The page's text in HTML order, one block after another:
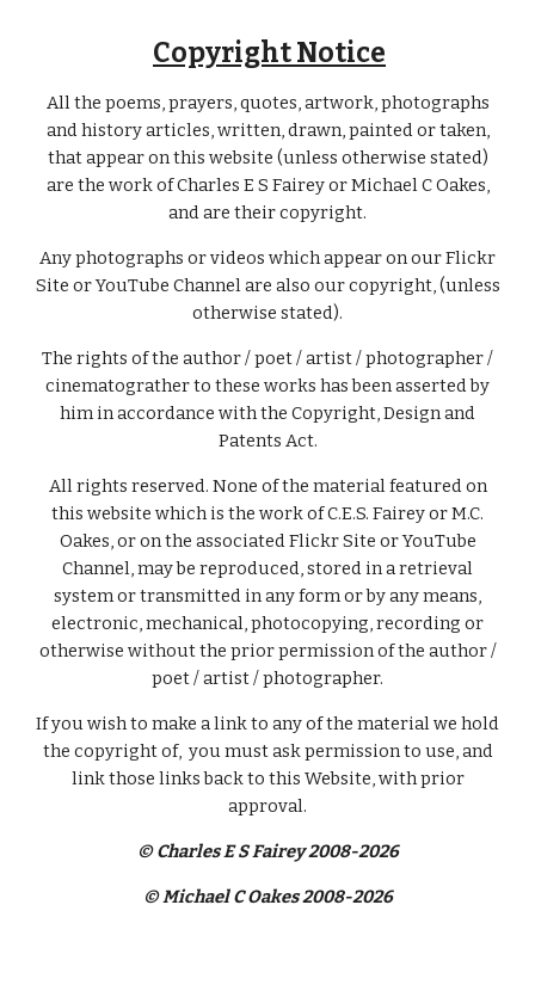
Copyright Notice
All the poems, prayers, quotes, artwork, photographs
and history articles, written, drawn, painted or taken,
that appear on this website (unless otherwise stated)
are the work of Charles E S Fairey or Michael C Oakes,
and are their copyright.
Any photographs or videos which appear on our Flickr
Site or YouTube Channel are also our copyright, (unless
otherwise stated).
The rights of the author / poet / artist / photographer /
cinematograther to these works has been asserted by
him in accordance with the Copyright, Design and
Patents Act.
All rights reserved. None of the material featured on
this website which is the work of C.E.S. Fairey or M.C.
Oakes, or on the associated Flickr Site or YouTube
Channel, may be reproduced, stored in a retrieval
system or transmitted in any form or by any means,
electronic, mechanical, photocopying, recording or
otherwise without the prior permission of the author /
poet / artist / photographer.
If you wish to make a link to any of the material we hold
the copyright of, you must ask permission to use, and
link those links back to this Website, with prior
approval.
© Charles E S Fairey 2008-2026
© Michael C Oakes 2008-2026